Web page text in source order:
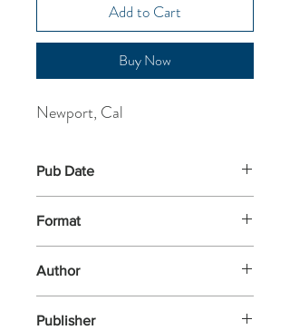
Add to Cart
Buy Now
Newport, Cal
Pub Date
Format
Author
Publisher